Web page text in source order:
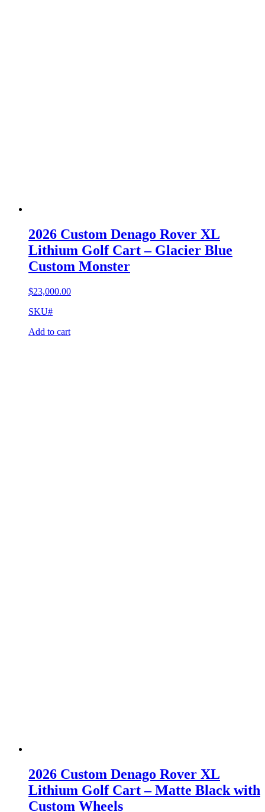
2026 Custom Denago Rover XL
Lithium Golf Cart – Glacier Blue
Custom Monster
$23,000.00
SKU#
Add to cart
2026 Custom Denago Rover XL
Lithium Golf Cart – Matte Black with
Custom Wheels